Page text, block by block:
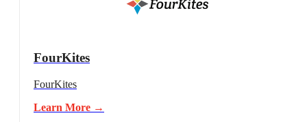
FourKites
FourKites
Learn More →